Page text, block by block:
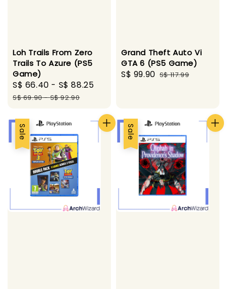
Loh Trails From Zero
Trails To Azure (PS5
Game)
Sale
price
S$ 66.40 - S$ 88.25
S$ 69.90-S$ 92.90
Grand Theft Auto Vi
GTA 6 (PS5 Game)
Sale
S$ 99.90 Regular
S$ 117.99
Sale Sale